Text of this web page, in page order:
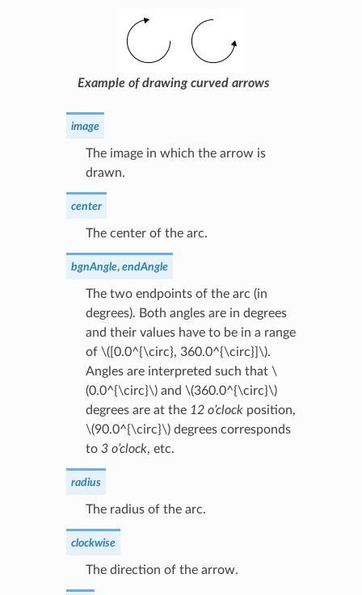
Example of drawing curved arrows
image
The image in which the arrow is
drawn.
center
The center of the arc.
bgnAngle, endAngle
The two endpoints of the arc (in
degrees). Both angles are in degrees
and their values have to be in a range
of \([0.0^{\circ}, 360.0^{\circ}]\).
Angles are interpreted such that \
(0.0^{\circ}\)and \(360.0^{\circ}\)
degrees are at the 12 o’clockposition,
\(90.0^{\circ}\)degrees corresponds
to 3 o’clock, etc.
radius
The radius of the arc.
clockwise
The direction of the arrow.